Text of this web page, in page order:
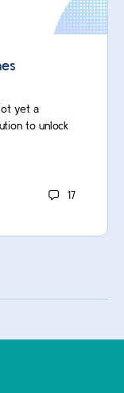
yet a
to unlock
17